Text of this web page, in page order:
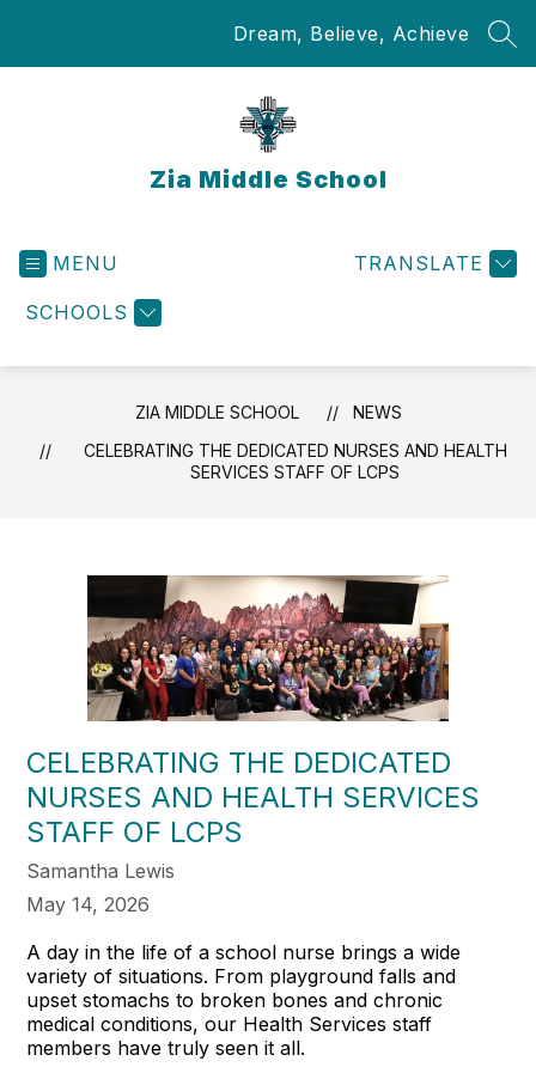
Dream, Believe, Achieve
Zia Middle School
MENU
SCHOOLS
TRANSLATE
ZIA MIDDLE SCHOOL
NEWS
CELEBRATING THE DEDICATED NURSES AND HEALTH
SERVICES STAFF OF LCPS
CELEBRATING THE DEDICATED
NURSES AND HEALTH SERVICES
STAFF OF LCPS
Samantha Lewis
May 14, 2026
A day in the life of a school nurse brings a wide
variety of situations. From playground falls and
upset stomachs to broken bones and chronic
medical conditions, our Health Services staff
members have truly seen it all.